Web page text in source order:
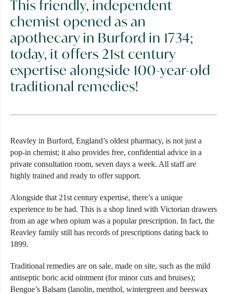
This friendly, independent
chemist opened as an
apothecary in Burford in 1734;
today, it offers 21st century
expertise alongside 100-year-old
traditional remedies!
Reavley in Burford, England’s oldest pharmacy, is not just a
pop-in chemist; it also provides free, confidential advice in a
private consultation room, seven days a week. All staff are
highly trained and ready to offer support.
Alongside that 21st century expertise, there’s a unique
experience to be had. This is a shop lined with Victorian drawers
from an age when opium was a popular prescription. In fact, the
Reavley family still has records of prescriptions dating back to
1899.
Traditional remedies are on sale, made on site, such as the mild
antiseptic boric acid ointment (for minor cuts and bruises);
Bengue’s Balsam (lanolin, menthol, wintergreen and beeswax